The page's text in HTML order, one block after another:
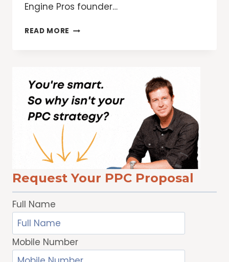
Engine Pros founder…
READ MORE 12
ETHICAL
SEO
STRATEGY
TO
NEXT
LEVEL
Request Your PPC Proposal
Full Name
Mobile Number